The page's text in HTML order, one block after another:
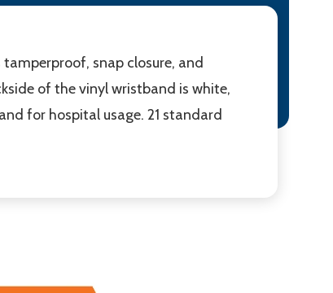
snap closure, and
of the vinyl wristband is white,
for hospital usage. 21 standard